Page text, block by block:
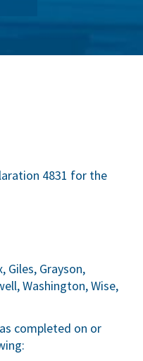
4831 for the
Grayson,
Washington, Wise,
completed on or